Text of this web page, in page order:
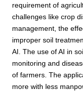
requirement of
challenges like crop
management, the
improper soil
AI. The use of AI in
monitoring and
of farmers. The
more with less